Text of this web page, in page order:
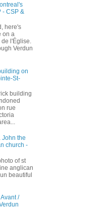
- CSP &
here's
on a
de l'Église.
Verdun
on
St-
building
rue
John the
church -
of st
anglican
beautiful
/